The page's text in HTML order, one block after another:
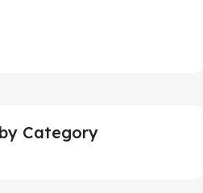
Category